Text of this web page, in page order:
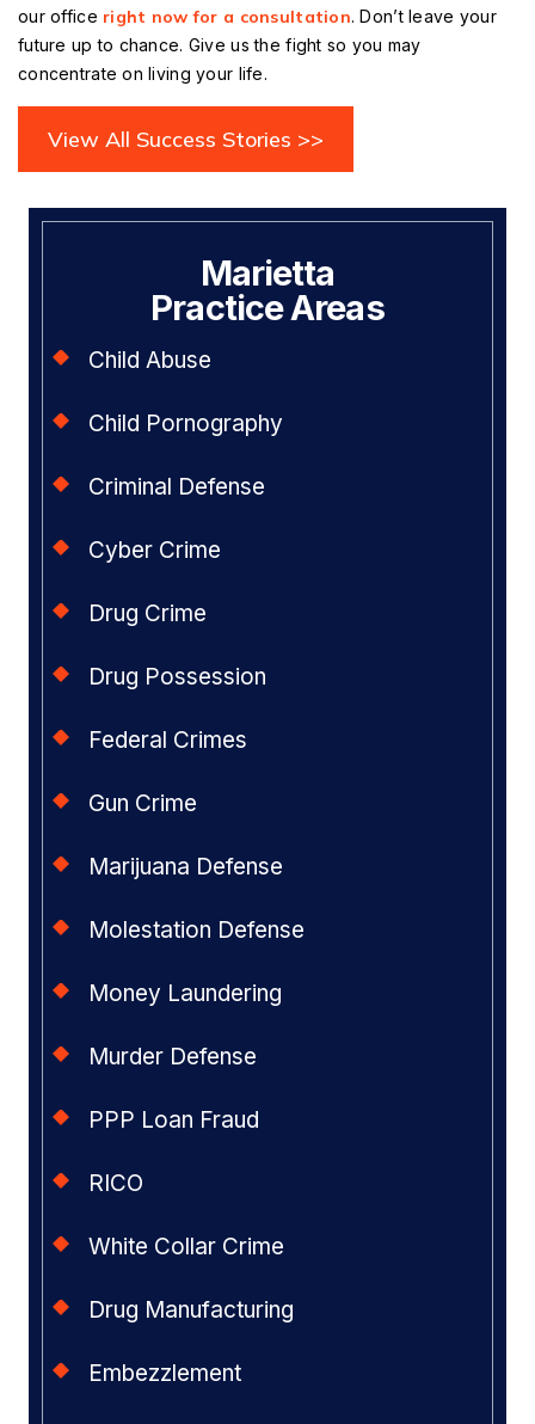
our office right now for a consultation. Don’t leave your
future up to chance. Give us the fight so you may
concentrate on living your life.
View All Success Stories >>
Marietta
Practice Areas
Child Abuse
Child Pornography
Criminal Defense
Cyber Crime
Drug Crime
Drug Possession
Federal Crimes
Gun Crime
Marijuana Defense
Molestation Defense
Money Laundering
Murder Defense
PPP Loan Fraud
RICO
White Collar Crime
Drug Manufacturing
Embezzlement